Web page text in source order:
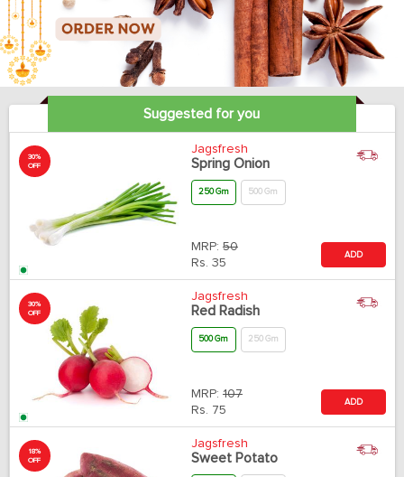
Suggested for you
30%
OFF
Jagsfresh
Spring Onion
250 Gm 500 Gm
MRP: 50
Rs. 35
ADD
30%
OFF
Jagsfresh
Red Radish
500 Gm 250 Gm
MRP: 107
Rs. 75
ADD
18%
OFF
Jagsfresh
Sweet Potato